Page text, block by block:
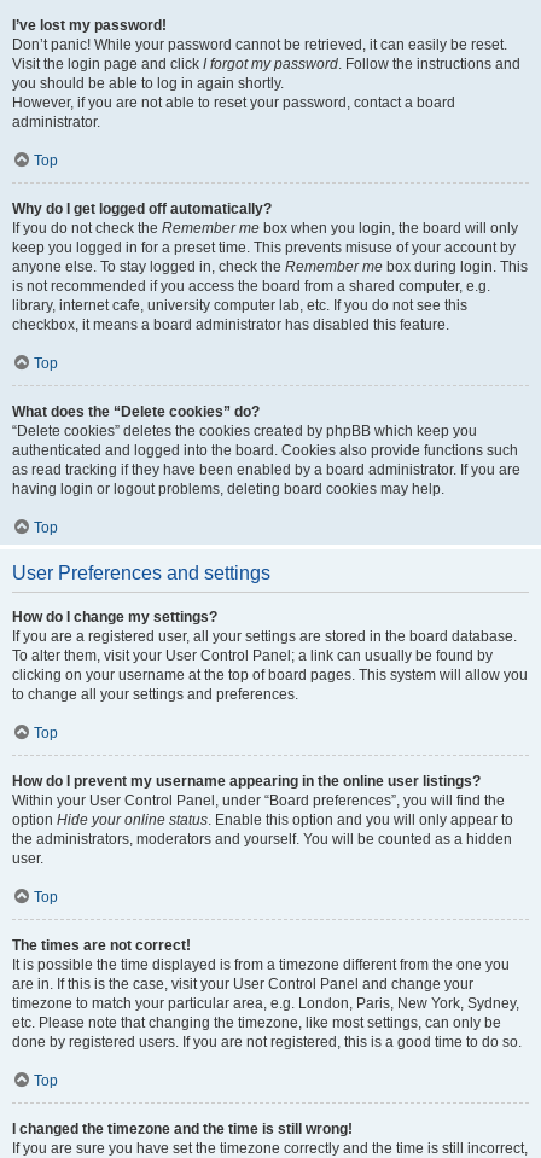
I’ve lost my password!
Don’t panic! While your password cannot be retrieved, it can easily be reset.
Visit the login page and click I forgot my password. Follow the instructions and
you should be able to log in again shortly.
However, if you are not able to reset your password, contact a board
administrator.
Top
Why do I get logged off automatically?
If you do not check the Remember me box when you login, the board will only
keep you logged in for a preset time. This prevents misuse of your account by
anyone else. To stay logged in, check the Remember me box during login. This
is not recommended if you access the board from a shared computer, e.g.
library, internet cafe, university computer lab, etc. If you do not see this
checkbox, it means a board administrator has disabled this feature.
Top
What does the “Delete cookies” do?
“Delete cookies” deletes the cookies created by phpBB which keep you
authenticated and logged into the board. Cookies also provide functions such
as read tracking if they have been enabled by a board administrator. If you are
having login or logout problems, deleting board cookies may help.
Top
User Preferences and settings
How do I change my settings?
If you are a registered user, all your settings are stored in the board database.
To alter them, visit your User Control Panel; a link can usually be found by
clicking on your username at the top of board pages. This system will allow you
to change all your settings and preferences.
Top
How do I prevent my username appearing in the online user listings?
Within your User Control Panel, under “Board preferences”, you will find the
option Hide your online status. Enable this option and you will only appear to
the administrators, moderators and yourself. You will be counted as a hidden
user.
Top
The times are not correct!
It is possible the time displayed is from a timezone different from the one you
are in. If this is the case, visit your User Control Panel and change your
timezone to match your particular area, e.g. London, Paris, New York, Sydney,
etc. Please note that changing the timezone, like most settings, can only be
done by registered users. If you are not registered, this is a good time to do so.
Top
I changed the timezone and the time is still wrong!
If you are sure you have set the timezone correctly and the time is still incorrect,